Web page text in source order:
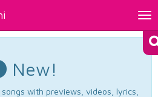
New!
with previews, videos, lyrics,